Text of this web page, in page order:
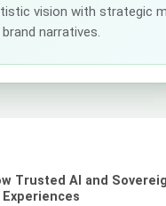
vision with strategic
narratives.
Trusted AI and